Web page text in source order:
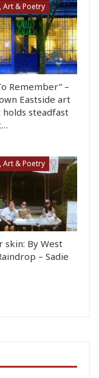
Art & Poetry
Remember” –
Eastside art
steadfast
Art & Poetry
skin: By West
– Sadie